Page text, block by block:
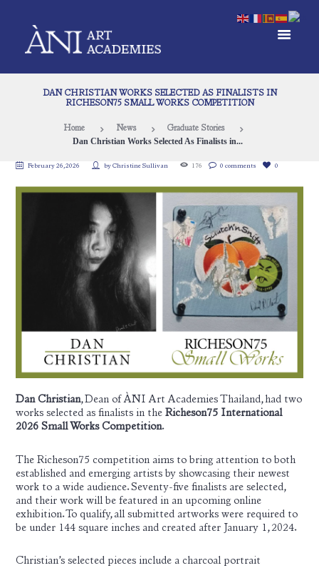
DAN CHRISTIAN WORKS SELECTED AS FINALISTS IN
RICHESON75 SMALL WORKS COMPETITION
Home News Graduate Stories
Dan Christian Works Selected As Finalists in...
February 26, 2026 by Christine Sullivan 176 0 comments 0
Dan Christian, Dean of ÀNI Art Academies Thailand, had two
works selected as finalists in theRicheson75 International
2026 Small Works Competition.
The Richeson75 competition aims to bring attention to both
established and emerging artists by showcasing their newest
work to a wide audience. Seventy-five finalists are selected,
and their work will be featured in an upcoming online
exhibition. To qualify, all submitted artworks were required to
be under 144 square inches and created after January 1, 2024.
Christian’s selected pieces include a charcoal portrait